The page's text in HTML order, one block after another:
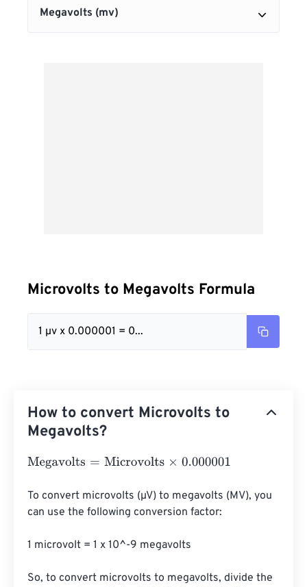
Microvolts to Megavolts Formula
1 µv x 0.000001 = 0...
How to convert Microvolts to
Megavolts?
Megavolts= Microvolts×0.000001
To convert microvolts (µV) to megavolts (MV), you
can use the following conversion factor:
1 microvolt = 1 x 10^-9 megavolts
So, to convert microvolts to megavolts, divide the